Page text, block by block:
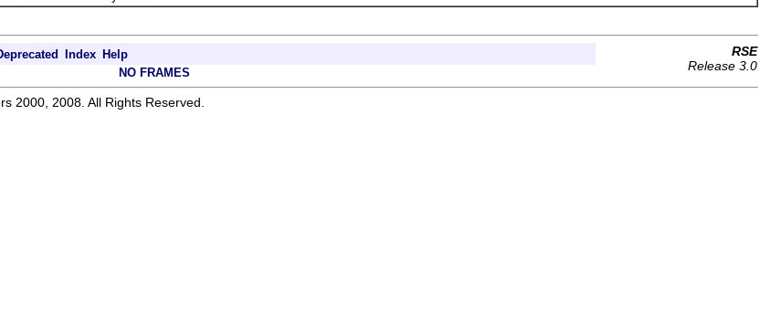
Index Help
RSE
Release 3.0
NO FRAMES
2000, 2008. All Rights Reserved.